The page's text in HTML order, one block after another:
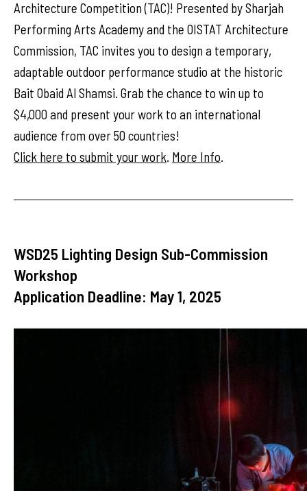
Architecture Competition (TAC)! Presented by Sharjah
Performing Arts Academy and the OISTAT Architecture
Commission, TAC invites you to design a temporary,
adaptable outdoor performance studio at the historic
Bait Obaid Al Shamsi. Grab the chance to win up to
$4,000 and present your work to an international
audience from over 50 countries!
Click here to submit your work. More Info.
WSD25 Lighting Design Sub-Commission
Workshop
Application Deadline: May 1, 2025